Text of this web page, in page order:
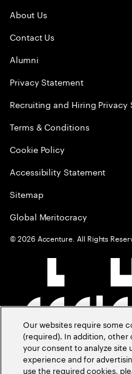
About Us
Contact Us
Alumni
Privacy Statement
Recruiting and Hiring Privacy
Terms & Conditions
Cookie Policy
Accessibility Statement
Sitemap
Global Meritocracy
©2026 Accenture. All Rights
Our websites require some
(required). In addition, other
your consent to analyze site
experience and for
use the required cookies,